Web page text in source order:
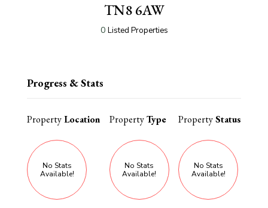
TN8 6AW
0 Listed Properties
Progress & Stats
PropertyLocation
No Stats
Available!
PropertyType
No Stats
Available!
PropertyStatus
No Stats
Available!